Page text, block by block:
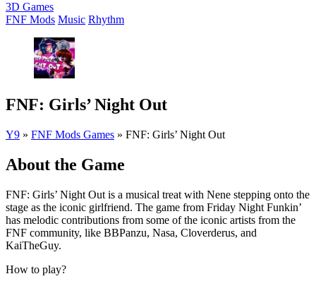
3D Games
FNF Mods Music Rhythm
FNF: Girls’ Night Out
Y9 » FNF Mods Games » FNF: Girls’ Night Out
About the Game
FNF: Girls’ Night Out is a musical treat with Nene stepping onto the
stage as the iconic girlfriend. The game from Friday Night Funkin’
has melodic contributions from some of the iconic artists from the
FNF community, like BBPanzu, Nasa, Cloverderus, and
KaiTheGuy.
How to play?